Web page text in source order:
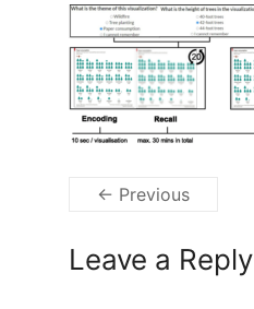
← Previous
Leave a Reply